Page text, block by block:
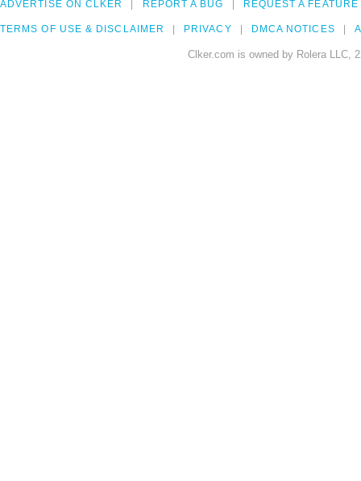
ADVERTISE ON CLKER REPORT A BUG REQUEST A FEATURE
TERMS OF USE & DISCLAIMER PRIVACY DMCA NOTICES
Clker.com is owned by Rolera LLC,